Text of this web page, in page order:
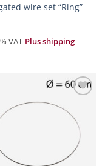
wire set “Ring”
VAT Plus shipping
Merkliste
hinzufügen